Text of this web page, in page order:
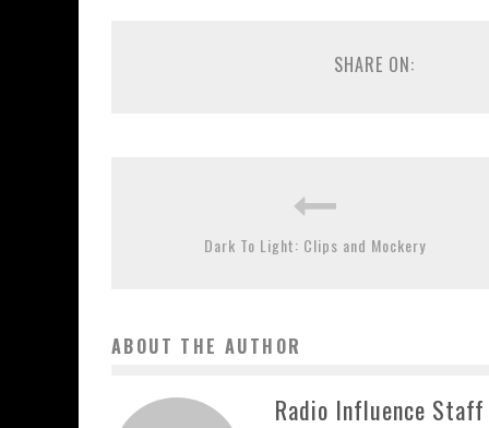
SHARE ON:
Dark To Light: Clips and Mockery
ABOUT THE AUTHOR
Radio Influence Staff